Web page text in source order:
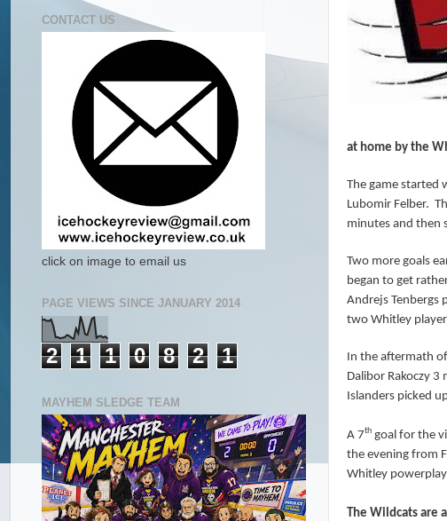
at home by the
The game started
Lubomir Felber.
minutes and then
Two more goals
began to get
Andrejs Tenbergs
two Whitley
In the aftermath
Dalibor Rakoczy
Islanders picked
A 7th goal for the
the evening from
Whitley
The Wildcats are
CONTACT US
click on image to email us
PAGE VIEWS SINCE JANUARY 2014
2 1 1 0 8 2 1
MAYHEM SLEDGE TEAM